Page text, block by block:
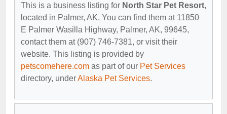
This is a business listing for North Star Pet Resort,
located in Palmer, AK. You can find them at 11850
E Palmer Wasilla Highway, Palmer, AK, 99645,
contact them at (907) 746-7381, or visit their
website. This listing is provided by
petscomehere.com as part of our Pet Services
directory, underAlaska Pet Services.